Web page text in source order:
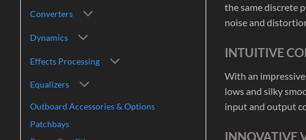
Converters
Dynamics
Effects Processing
Equalizers
Outboard Accessories & Options
Patchbays
the same discrete
noise and
INTUITIVE
With an
lows and silky
input and output
INNOVATIVE